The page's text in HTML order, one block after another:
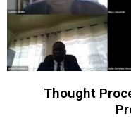
Thought